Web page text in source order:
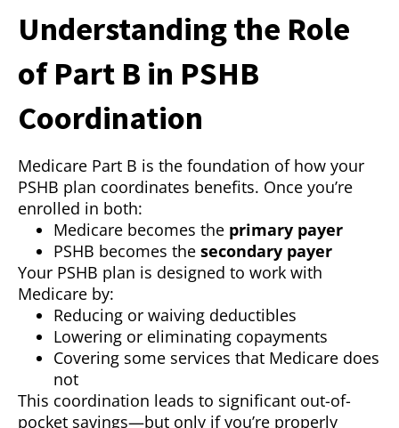
Understanding the Role
of Part B in PSHB
Coordination
Medicare Part B is the foundation of how your
PSHB plan coordinates benefits. Once you’re
enrolled in both:
Medicare becomes the primary payer
PSHB becomes the secondary payer
Your PSHB plan is designed to work with
Medicare by:
Reducing or waiving deductibles
Lowering or eliminating copayments
Covering some services that Medicare does
not
This coordination leads to significant out-of-
pocket savings—but only if you’re properly